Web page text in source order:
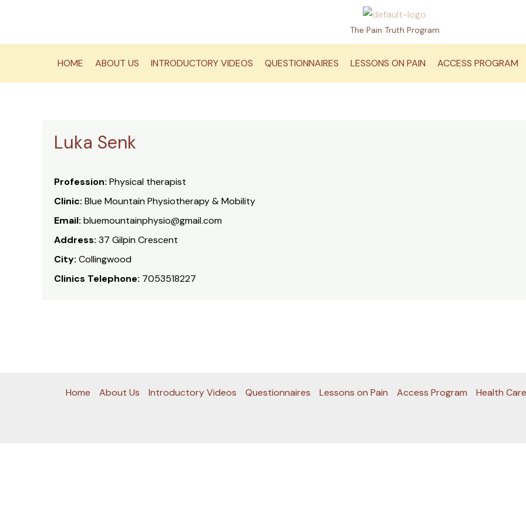
The Pain Truth Program
HOME ABOUT US INTRODUCTORY VIDEOS QUESTIONNAIRES LESSONS ON PAIN ACCESS PROGRAM
Luka Senk
Profession: Physical therapist
Clinic: Blue Mountain Physiotherapy & Mobility
Email: bluemountainphysio@gmail.com
Address: 37 Gilpin Crescent
City: Collingwood
Clinics Telephone: 7053518227
Home About Us Introductory Videos Questionnaires Lessons on Pain Access Program Health